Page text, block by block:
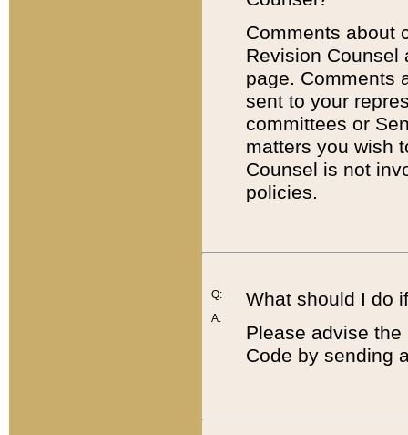
Comments about
Revision
page. Comments
sent to your
committees or
matters you wish
Counsel is not
policies.
Q:
A:
What should I do
Please advise
Code by sending